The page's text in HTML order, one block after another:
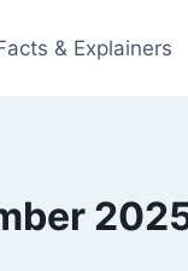
& Explainers